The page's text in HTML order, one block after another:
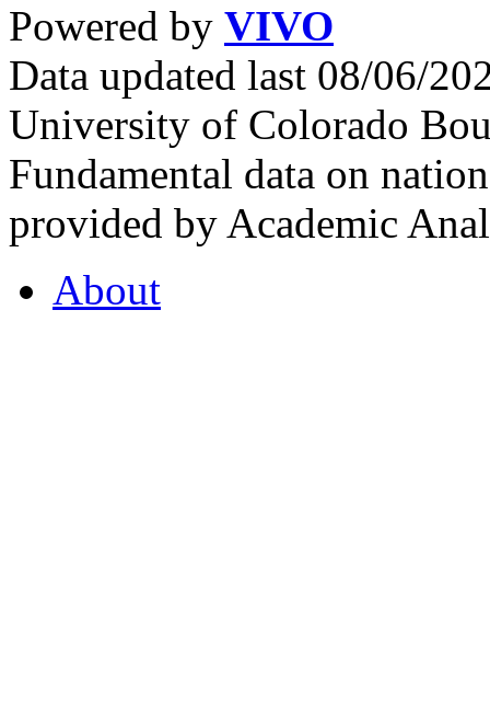
Powered by VIVO
Data updated last 08/06/
University of Colorado
Fundamental data on
provided by Academic
About